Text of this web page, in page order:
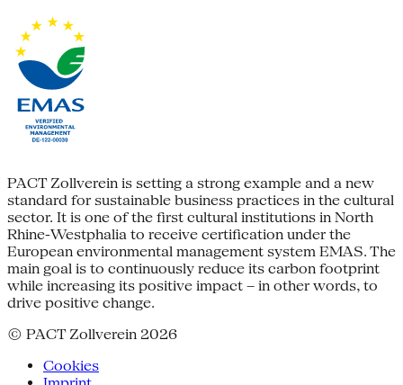
PACT Zollverein is setting a strong example and a new
standard for sustainable business practices in the cultural
sector. It is one of the first cultural institutions in North
Rhine-Westphalia to receive certification under the
European environmental management system EMAS. The
main goal is to continuously reduce its carbon footprint
while increasing its positive impact – in other words, to
drive positive change.
© PACT Zollverein 2026
Cookies